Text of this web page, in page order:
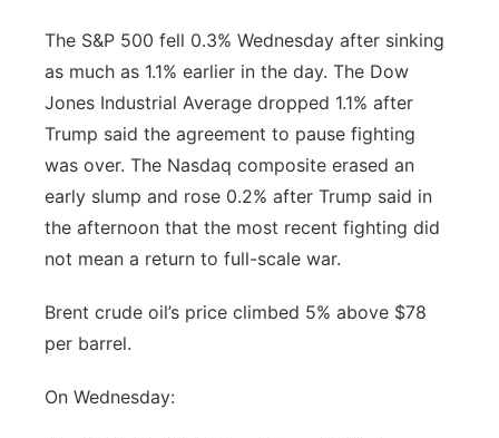
Flood Communications
Northeast
Panhandle
Platte Valley
River Country
Sandhills
The S&P 500 fell 0.3% Wednesday after sinking
as much as 1.1% earlier in the day. The Dow
Jones Industrial Average dropped 1.1% after
Trump said the agreement to pause fighting
was over. The Nasdaq composite erased an
early slump and rose 0.2% after Trump said in
the afternoon that the most recent fighting did
not mean a return to full-scale war.
Brent crude oil’s price climbed 5% above $78
per barrel.
On Wednesday: